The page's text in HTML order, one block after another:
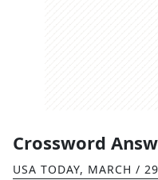
Crossword
USA TODAY, MARCH /